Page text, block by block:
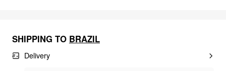
SHIPPING TO BRAZIL
Delivery